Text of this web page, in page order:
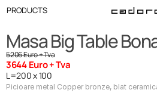
PRODUCTS
Masa Big Table
5206 Euro + Tva
3644 Euro + Tva
L=200 x 100
Picioare metal Copper bronze, blat